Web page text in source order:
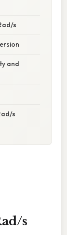
s
and
s
s